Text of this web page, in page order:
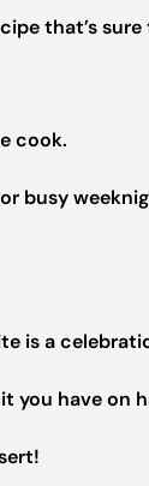
that’s
cook.
busy
is a
you have on